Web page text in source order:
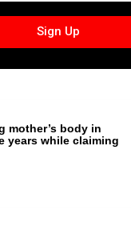
Sign Up
mother’s body in
years while claiming